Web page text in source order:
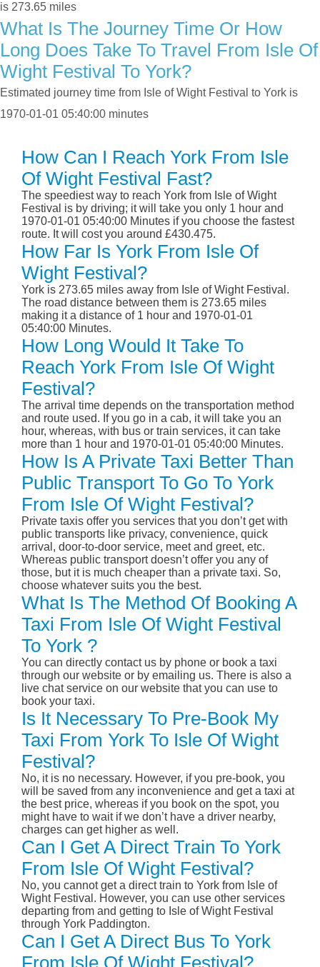
is 273.65 miles
What Is The Journey Time Or How
Long Does Take To Travel From Isle Of
Wight Festival To York?
Estimated journey time from Isle of Wight Festival to York is
1970-01-01 05:40:00 minutes
How Can I Reach York From Isle
Of Wight Festival Fast?
The speediest way to reach York from Isle of Wight
Festival is by driving; it will take you only 1 hour and
1970-01-01 05:40:00 Minutes if you choose the fastest
route. It will cost you around £430.475.
How Far Is York From Isle Of
Wight Festival?
York is 273.65 miles away from Isle of Wight Festival.
The road distance between them is 273.65 miles
making it a distance of 1 hour and 1970-01-01
05:40:00 Minutes.
How Long Would It Take To
Reach York From Isle Of Wight
Festival?
The arrival time depends on the transportation method
and route used. If you go in a cab, it will take you an
hour, whereas, with bus or train services, it can take
more than 1 hour and 1970-01-01 05:40:00 Minutes.
How Is A Private Taxi Better Than
Public Transport To Go To York
From Isle Of Wight Festival?
Private taxis offer you services that you don’t get with
public transports like privacy, convenience, quick
arrival, door-to-door service, meet and greet, etc.
Whereas public transport doesn’t offer you any of
those, but it is much cheaper than a private taxi. So,
choose whatever suits you the best.
What Is The Method Of Booking A
Taxi From Isle Of Wight Festival
To York ?
You can directly contact us by phone or book a taxi
through our website or by emailing us. There is also a
live chat service on our website that you can use to
book your taxi.
Is It Necessary To Pre-Book My
Taxi From York To Isle Of Wight
Festival?
No, it is no necessary. However, if you pre-book, you
will be saved from any inconvenience and get a taxi at
the best price, whereas if you book on the spot, you
might have to wait if we don’t have a driver nearby,
charges can get higher as well.
Can I Get A Direct Train To York
From Isle Of Wight Festival?
No, you cannot get a direct train to York from Isle of
Wight Festival. However, you can use other services
departing from and getting to Isle of Wight Festival
through York Paddington.
Can I Get A Direct Bus To York